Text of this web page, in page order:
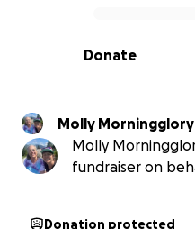
0% complete
Donate
Molly Morningglory
Molly
fundraiser on
Donation protected